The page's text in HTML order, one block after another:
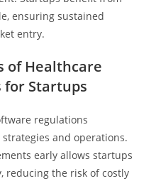
ensuring sustained
entry.
of Healthcare
for Startups
regulations
and operations.
early allows startups
reducing the risk of costly